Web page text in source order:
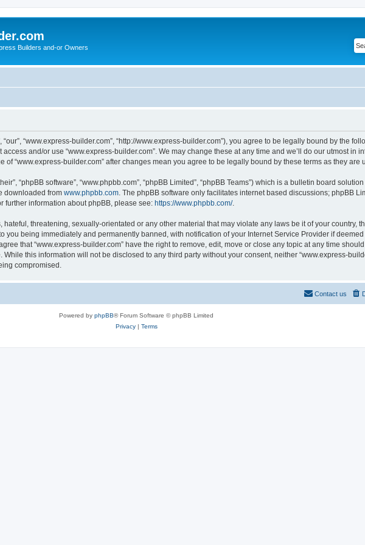
Builders and-or Owners
“our”, “www.express-builder.com”, “http://www.express-builder.com”), you agree to be legally bound by the
and/or use “www.express-builder.com”. We may change these at any time and we’ll do our utmost in
“www.express-builder.com” after changes mean you agree to be legally bound by these terms as they are
“phpBB software”, “www.phpbb.com”, “phpBB Limited”, “phpBB Teams”) which is a bulletin board
downloaded from www.phpbb.com . The phpBB software only facilitates internet based discussions; phpBB
further information about phpBB, please see: https://www.phpbb.com/.
threatening, sexually-orientated or any other material that may violate any laws be it of your country,
you being immediately and permanently banned, with notification of your Internet Service Provider if
that “www.express-builder.com” have the right to remove, edit, move or close any topic at any time
this information will not be disclosed to any third party without your consent, neither “www.express-
compromised.
Contact us
Powered by phpBB® Forum Software © phpBB Limited
Privacy| Terms